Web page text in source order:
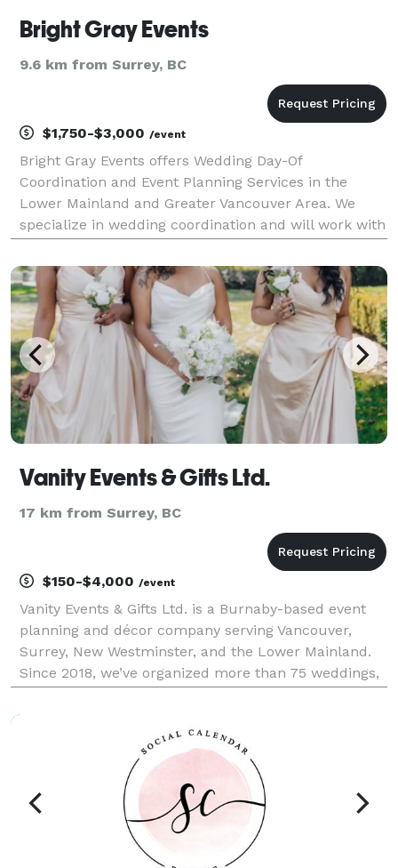
Bright Gray Events
9.6 km from Surrey, BC
$1,750-$3,000 /event
Bright Gray Events offers Wedding Day-Of
Coordination and Event Planning Services in the
Lower Mainland and Greater Vancouver Area. We
specialize in wedding coordination and will work with
day to approach with ease. This is perfect for the
bride
Vanity Events & Gifts Ltd.
17 km from Surrey, BC
$150-$4,000 /event
Vanity Events & Gifts Ltd. is a Burnaby-based event
planning and décor company serving Vancouver,
Surrey, New Westminster, and the Lower Mainland.
Since 2018, we’ve organized more than 75 weddings,
celebrations. As a proud woman-owned business, we